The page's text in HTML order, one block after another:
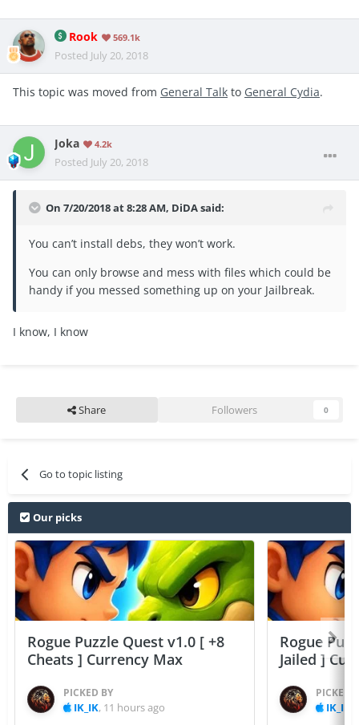
Rook 569.1k
Posted July 20, 2018
This topic was moved from General Talk to General Cydia.
Joka 4.2k
Posted July 20, 2018
On 7/20/2018 at 8:28 AM, DiDAsaid:
You can’t install debs, they won’t work.
You can only browse and mess with files which could be
handy if you messed something up on your Jailbreak.
I know, I know
Share Followers 0
Go to topic listing
Our picks
Rogue Puzzle Quest v1.0 [ +8
Cheats ] Currency Max
PICKED BY
IK_IK, 11 hours ago
Rogue
Jailed ]
PICKED
IK_IK